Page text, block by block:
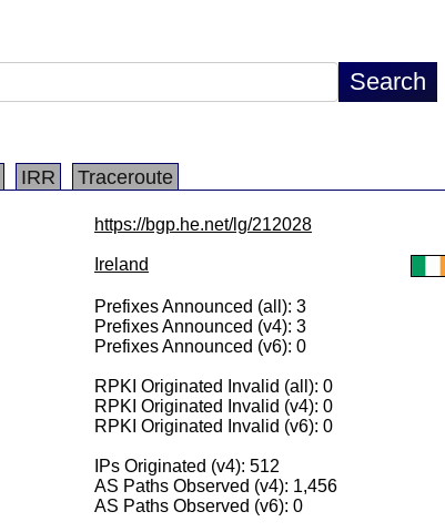
IRR Traceroute
https://bgp.he.net/lg/212028
Ireland
Prefixes Announced (all): 3
Prefixes Announced (v4): 3
Prefixes Announced (v6): 0
RPKI Originated Invalid (all): 0
RPKI Originated Invalid (v4): 0
RPKI Originated Invalid (v6): 0
IPs Originated (v4): 512
AS Paths Observed (v4): 1,456
AS Paths Observed (v6): 0